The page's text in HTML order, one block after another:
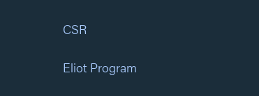
CSR
Eliot Program